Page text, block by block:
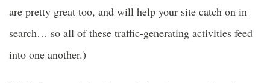
are pretty great too, and will help your site catch on in
search… so all of these traffic-generating activities feed
into one another.)